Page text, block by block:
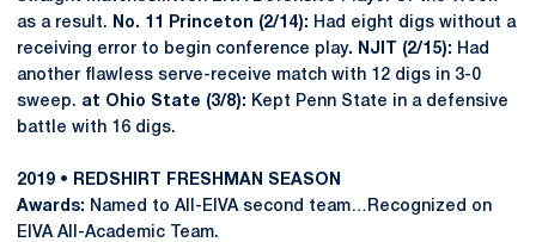
as a result. No. 11 Princeton (2/14): Had eight digs without a
receiving error to begin conference play. NJIT (2/15): Had
another flawless serve-receive match with 12 digs in 3-0
sweep. at Ohio State (3/8): Kept Penn State in a defensive
battle with 16 digs.
2019 • REDSHIRT FRESHMAN SEASON
Awards: Named to All-EIVA second team…Recognized on
EIVA All-Academic Team.